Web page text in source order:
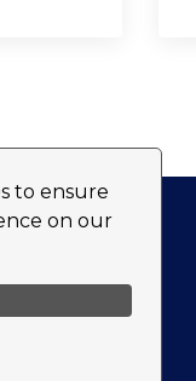
to ensure
on our